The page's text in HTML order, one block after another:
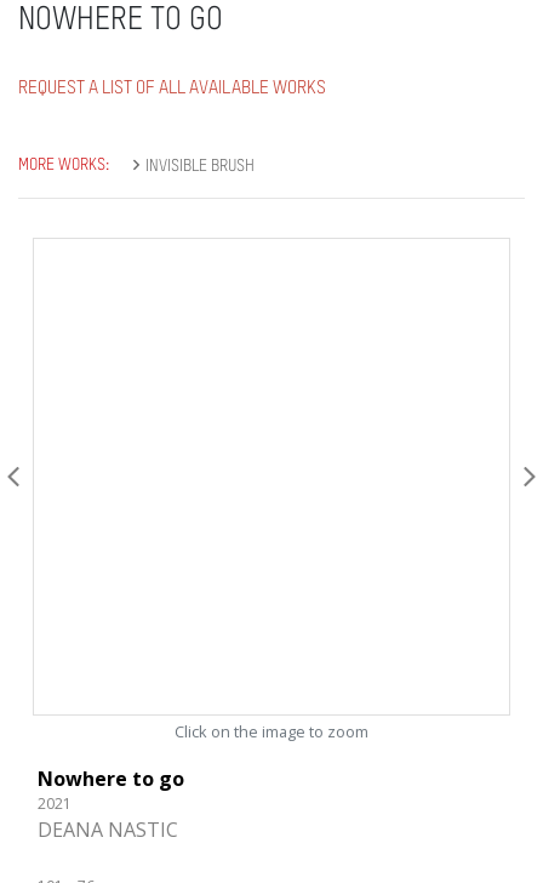
NOWHERE TO GO
REQUEST A LIST OF ALL AVAILABLE WORKS
MORE WORKS: INVISIBLE BRUSH
Click on the image to zoom
Nowhere to go
2021
DEANA NASTIC